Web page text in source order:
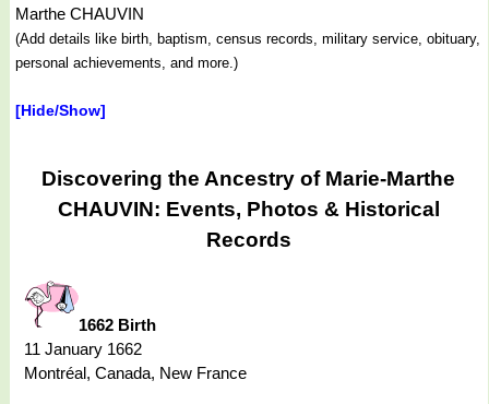
Marthe CHAUVIN
(Add details like birth, baptism, census records, military service, obituary,
personal achievements, and more.)
[Hide/Show]
Discovering the Ancestry of Marie-Marthe
CHAUVIN: Events, Photos & Historical
Records
1662 Birth
11 January 1662
Montréal, Canada, New France